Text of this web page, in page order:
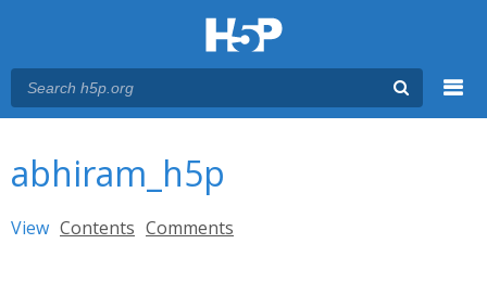
abhiram_h5p
Primary tabs
View (active tab)
Contents Comments